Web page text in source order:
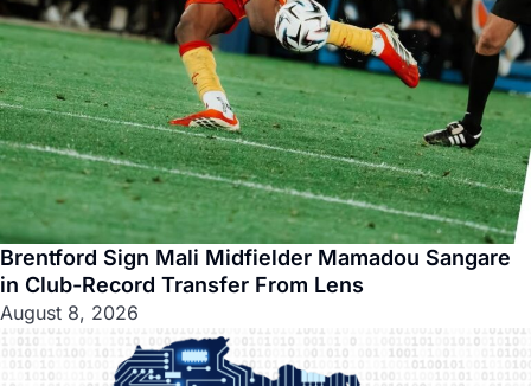
Brentford Sign Mali Midfielder Mamadou Sangare
in Club-Record Transfer From Lens
August 8, 2026